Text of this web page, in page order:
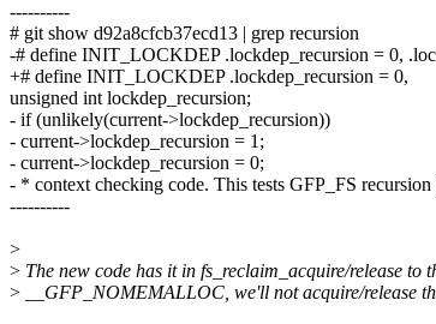
----------
# git show d92a8cfcb37ecd13 | grep recursion
-# define INIT_LOCKDEP .lockdep_recursion = 0,
+# define INIT_LOCKDEP .lockdep_recursion = 0,
unsigned int lockdep_recursion;
- if (unlikely(current->lockdep_recursion))
- current->lockdep_recursion = 1;
- current->lockdep_recursion = 0;
- * context checking code. This tests GFP_FS
----------
>
> The new code has it in fs_reclaim_acquire/release to
> __GFP_NOMEMALLOC, we'll not acquire/release